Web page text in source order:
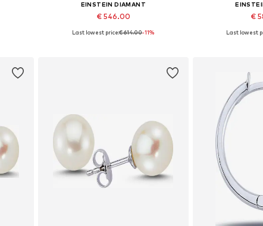
EINSTEIN DIAMANT
€ 546.00
Available sizes: One size
Last lowest price:€ 614.00-11%
€
Available
Last lowest